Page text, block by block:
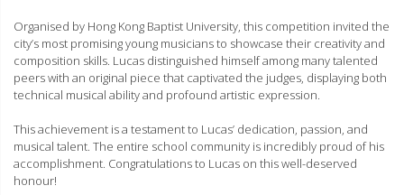
Organised by Hong Kong Baptist University, this competition invited the
city’s most promising young musicians to showcase their creativity and
composition skills. Lucas distinguished himself among many talented
peers with an original piece that captivated the judges, displaying both
technical musical ability and profound artistic expression.
This achievement is a testament to Lucas’ dedication, passion, and
musical talent. The entire school community is incredibly proud of his
accomplishment. Congratulations to Lucas on this well-deserved
honour!